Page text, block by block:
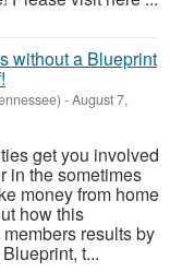
without a Blueprint
-August 7,
get you involved
in the sometimes
money from home
how this
results by
t...